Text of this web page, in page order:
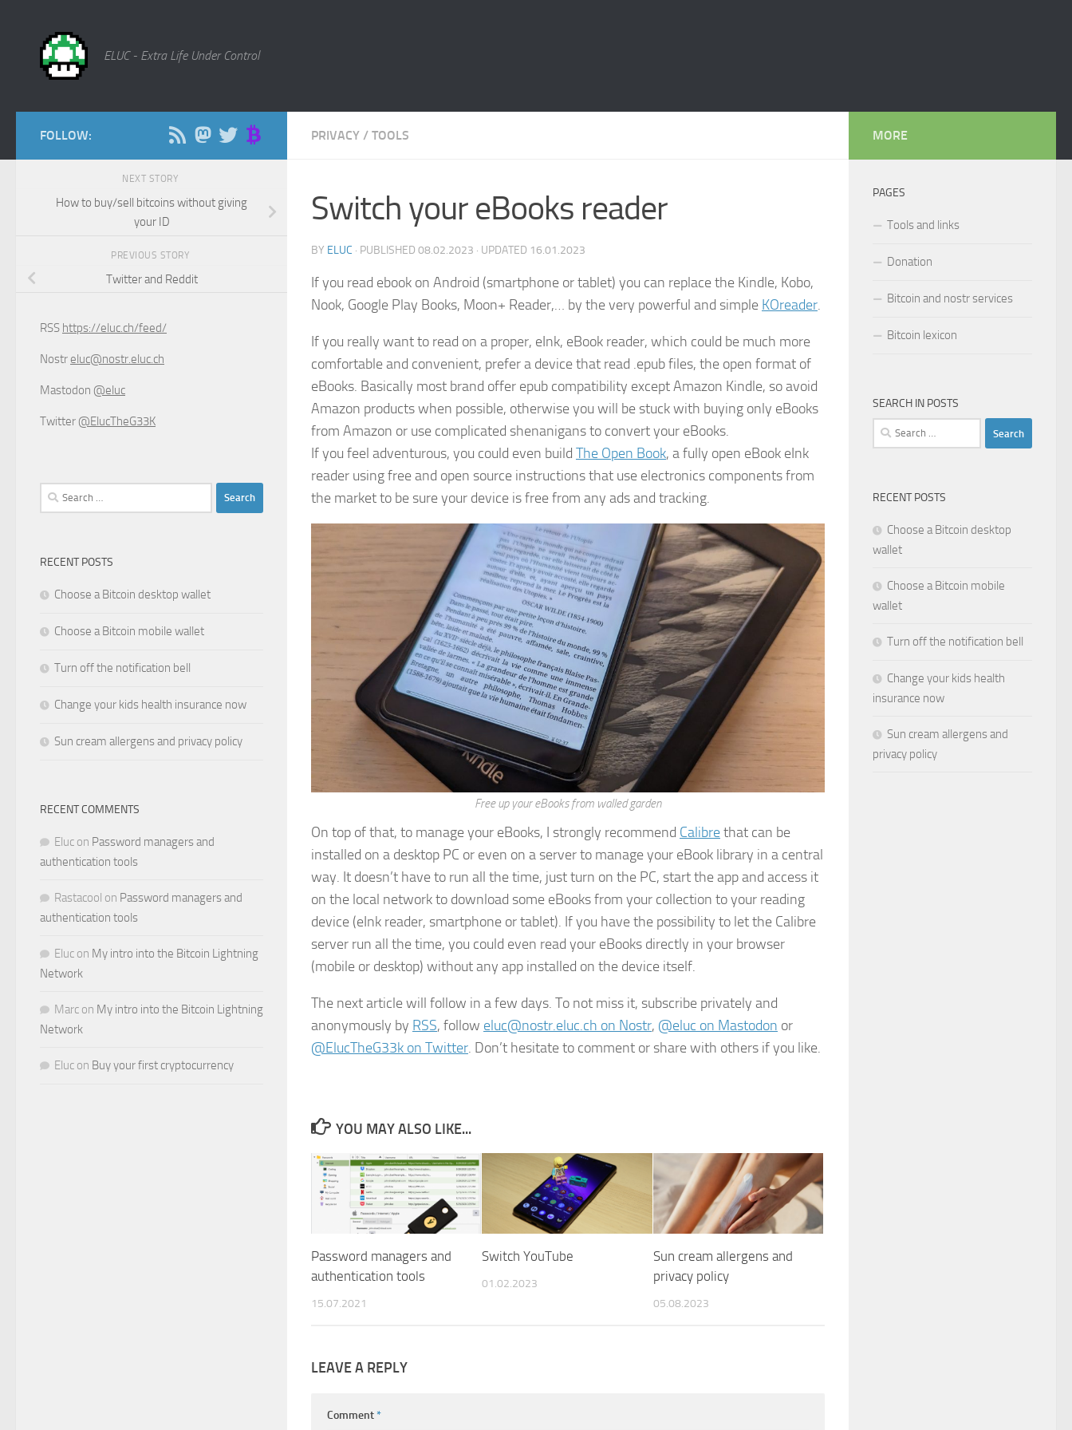
ELUC - Extra Life Under Control
PRIVACY / TOOLS
Switch your eBooks reader
BY ELUC · PUBLISHED 08.02.2023 · UPDATED 16.01.2023
If you read ebook on Android (smartphone or tablet) you can replace the Kindle, Kobo,
Nook, Google Play Books, Moon+ Reader,… by the very powerful and simple KOreader.
If you really want to read on a proper, eInk, eBook reader, which could be much more
comfortable and convenient, prefer a device that read .epub files, the open format of
eBooks. Basically most brand offer epub compatibility except Amazon Kindle, so avoid
Amazon products when possible, otherwise you will be stuck with buying only eBooks
from Amazon or use complicated shenanigans to convert your eBooks.
If you feel adventurous, you could even build The Open Book, a fully open eBook eInk
reader using free and open source instructions that use electronics components from
the market to be sure your device is free from any ads and tracking.
Free up your eBooks from walled garden
On top of that, to manage your eBooks, I strongly recommend Calibrethat can be
installed on a desktop PC or even on a server to manage your eBook library in a central
way. It doesn’t have to run all the time, just turn on the PC, start the app and access it
on the local network to download some eBooks from your collection to your reading
device (eInk reader, smartphone or tablet). If you have the possibility to let the Calibre
server run all the time, you could even read your eBooks directly in your browser
(mobile or desktop) without any app installed on the device itself.
The next article will follow in a few days. To not miss it, subscribe privately and
anonymously by RSS, follow eluc@nostr.eluc.ch on Nostr, @eluc on Mastodon or
@ElucTheG33k on Twitter. Don’t hesitate to comment or share with others if you like.
YOU MAY ALSO LIKE...
Password managers and
authentication tools
15.07.2021
Switch YouTube
01.02.2023
Sun cream allergens and
privacy policy
05.08.2023
LEAVE A REPLY
Comment*
FOLLOW:
NEXT STORY
How to buy/sell bitcoins without giving
your ID
PREVIOUS STORY
Twitter and Reddit
RSS https://eluc.ch/feed/
Nostr eluc@nostr.eluc.ch
Mastodon @eluc
Twitter @ElucTheG33K
Search
for:
RECENT POSTS
Choose a Bitcoin desktop wallet
Choose a Bitcoin mobile wallet
Turn off the notification bell
Change your kids health insurance now
Sun cream allergens and privacy policy
RECENT COMMENTS
Eluc on Password managers and
authentication tools
Rastacool on Password managers and
authentication tools
Eluc on My intro into the Bitcoin Lightning
Network
Marc on My intro into the Bitcoin Lightning
Network
Eluc on Buy your first cryptocurrency
MORE
PAGES
Tools and links
Donation
Bitcoin and nostr services
Bitcoin lexicon
SEARCH IN POSTS
Search
for:
RECENT POSTS
Choose a Bitcoin desktop
wallet
Choose a Bitcoin mobile
wallet
Turn off the notification bell
Change your kids health
insurance now
Sun cream allergens and
privacy policy